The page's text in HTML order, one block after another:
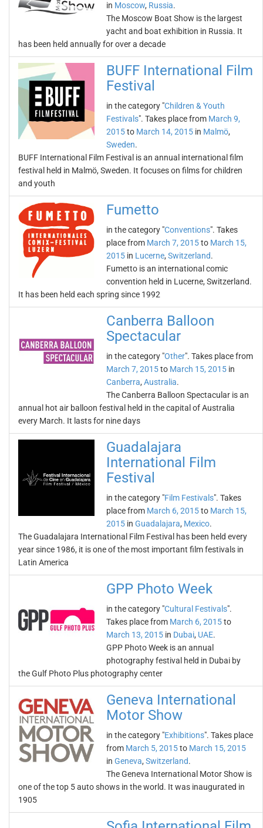
in Moscow, Russia.
The Moscow Boat Show is the largest
yacht and boat exhibition in Russia. It
has been held annually for over a decade
BUFF International Film
Festival
in the category "Children & Youth
Festivals". Takes place from March 9,
2015to March 14, 2015 in Malmö,
Sweden.
BUFF International Film Festival is an annual international film
festival held in Malmö, Sweden. It focuses on films for children
and youth
Fumetto
in the category "Conventions". Takes
place from March 7, 2015to March 15,
2015 in Lucerne, Switzerland.
Fumetto is an international comic
convention held in Lucerne, Switzerland.
It has been held each spring since 1992
Canberra Balloon
Spectacular
in the category "Other". Takes place from
March 7, 2015to March 15, 2015 in
Canberra, Australia.
The Canberra Balloon Spectacular is an
annual hot air balloon festival held in the capital of Australia
every March. It lasts for nine days
Guadalajara
International Film
Festival
in the category "Film Festivals". Takes
place from March 6, 2015to March 15,
2015 in Guadalajara, Mexico.
The Guadalajara International Film Festival has been held every
year since 1986, it is one of the most important film festivals in
Latin America
GPP Photo Week
in the category "Cultural Festivals".
Takes place from March 6, 2015to
March 13, 2015 in Dubai, UAE.
GPP Photo Week is an annual
photography festival held in Dubai by
the Gulf Photo Plus photography center
Geneva International
Motor Show
in the category "Exhibitions". Takes place
from March 5, 2015to March 15, 2015
in Geneva, Switzerland.
The Geneva International Motor Show is
one of the top 5 auto shows in the world. It was inaugurated in
1905